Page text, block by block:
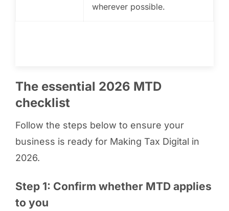
wherever possible.
The essential 2026 MTD
checklist
Follow the steps below to ensure your
business is ready for Making Tax Digital in
2026.
Step 1: Confirm whether MTD applies
to you